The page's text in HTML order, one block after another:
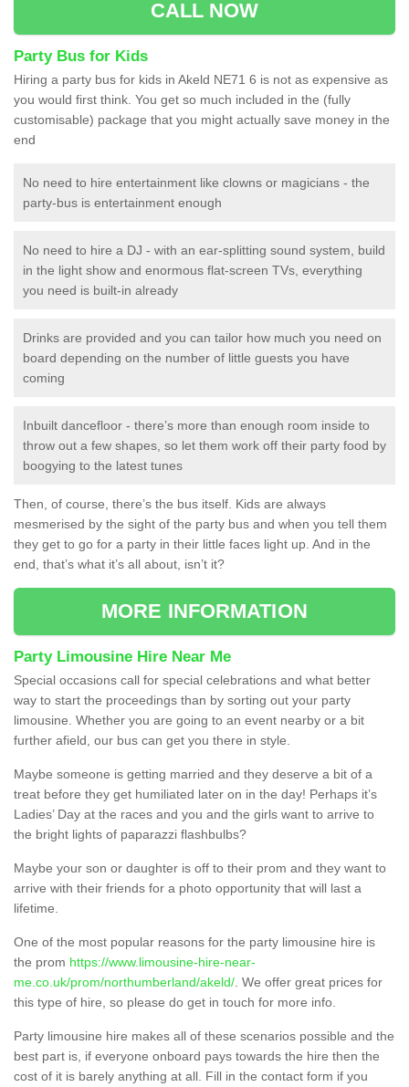
CALL NOW
Party Bus for Kids
Hiring a party bus for kids in Akeld NE71 6 is not as expensive as
you would first think. You get so much included in the (fully
customisable) package that you might actually save money in the
end
No need to hire entertainment like clowns or magicians - the
party-bus is entertainment enough
No need to hire a DJ - with an ear-splitting sound system, build
in the light show and enormous flat-screen TVs, everything
you need is built-in already
Drinks are provided and you can tailor how much you need on
board depending on the number of little guests you have
coming
Inbuilt dancefloor - there’s more than enough room inside to
throw out a few shapes, so let them work off their party food by
boogying to the latest tunes
Then, of course, there’s the bus itself. Kids are always
mesmerised by the sight of the party bus and when you tell them
they get to go for a party in their little faces light up. And in the
end, that’s what it’s all about, isn’t it?
MORE INFORMATION
Party Limousine Hire Near Me
Special occasions call for special celebrations and what better
way to start the proceedings than by sorting out your party
limousine. Whether you are going to an event nearby or a bit
further afield, our bus can get you there in style.
Maybe someone is getting married and they deserve a bit of a
treat before they get humiliated later on in the day! Perhaps it’s
Ladies’ Day at the races and you and the girls want to arrive to
the bright lights of paparazzi flashbulbs?
Maybe your son or daughter is off to their prom and they want to
arrive with their friends for a photo opportunity that will last a
lifetime.
One of the most popular reasons for the party limousine hire is
the prom https://www.limousine-hire-near-
me.co.uk/prom/northumberland/akeld/ . We offer great prices for
this type of hire, so please do get in touch for more info.
Party limousine hire makes all of these scenarios possible and the
best part is, if everyone onboard pays towards the hire then the
cost of it is barely anything at all. Fill in the contact form if you